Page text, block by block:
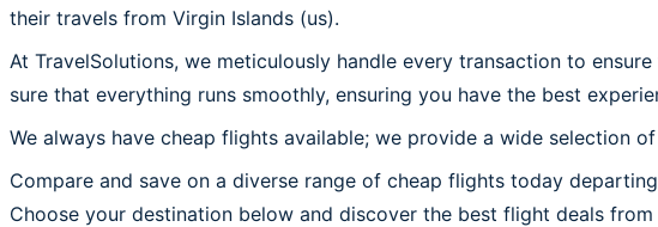
their travels from Virgin Islands (us).
At TravelSolutions, we meticulously handle every transaction to
sure that everything runs smoothly, ensuring you have the best
We always have cheap flights available; we provide a wide selection
Compare and save on a diverse range of cheap flights today
Choose your destination below and discover the best flight deals from